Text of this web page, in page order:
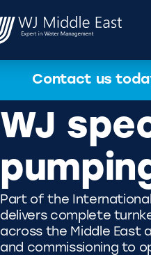
Contact us
WJ
Part of the International
delivers complete
across the Middle East
and commissioning to